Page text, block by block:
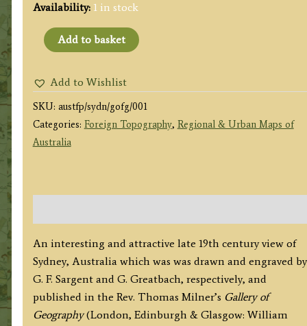
Availability: 1 in stock
'SYDNEY.'
F.
Sargent
/
G.
quantity
Add to basket
Add to Wishlist
SKU: austfp/sydn/gofg/001
Categories: Foreign Topography, Regional & Urban Maps of
Australia
An interesting and attractive late 19th century view of
Sydney, Australia which was was drawn and engraved by
G. F. Sargent and G. Greatbach, respectively, and
published in the Rev. Thomas Milner’s Gallery of
Geography(London, Edinburgh & Glasgow: William